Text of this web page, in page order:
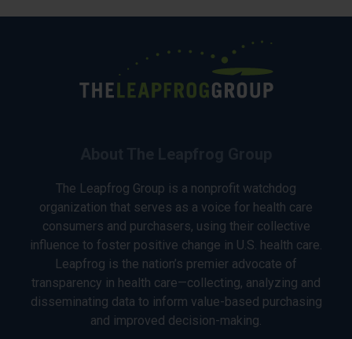
The Leapfrog Group is a nonprofit watchdog
organization that serves as a voice for health care
consumers and purchasers, using their collective
influence to foster positive change in U.S. health care.
Leapfrog is the nation’s premier advocate of
transparency in health care—collecting, analyzing and
disseminating data to inform value-based purchasing
and improved decision-making.